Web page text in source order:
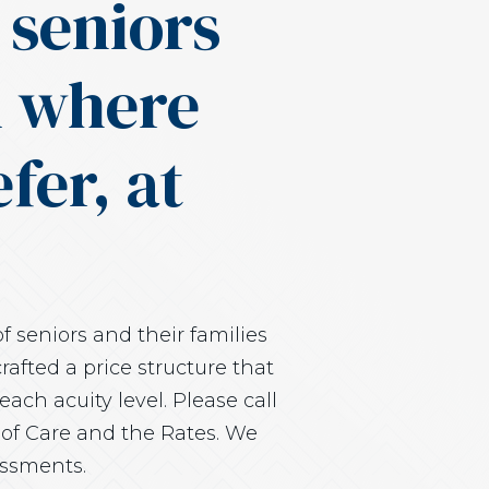
at
seniors and their families
a price structure that
acuity level. Please call
Care and the Rates. We